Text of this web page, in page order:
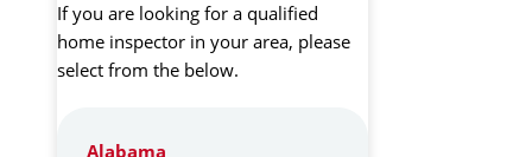
If you are looking for a qualified
home inspector in your area, please
select from the below.
Alabama